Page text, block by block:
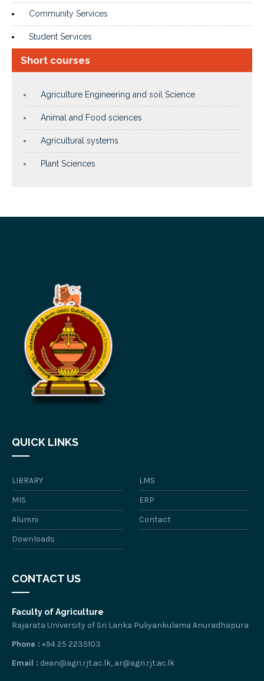
Community Services
Student Services
Short courses
Agriculture Engineering and soil Science
Animal and Food sciences
Agricultural systems
Plant Sciences
QUICK LINKS
LIBRARY
LMS
MIS
ERP
Alumni
Contact
Downloads
CONTACT US
Faculty of Agriculture
Rajarata University of Sri Lanka Puliyankulama Anuradhapura
Phone : +94 25 2235103
Email : dean@agri.rjt.ac.lk, ar@agri.rjt.ac.lk